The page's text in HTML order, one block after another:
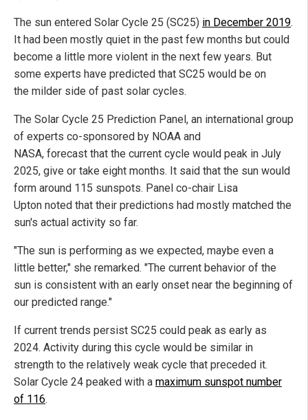
The sun entered Solar Cycle 25 (SC25) in December 2019.
It had been mostly quiet in the past few months but could
become a little more violent in the next few years. But
some experts have predicted that SC25 would be on
the milder side of past solar cycles.
The Solar Cycle 25 Prediction Panel, an international group
of experts co-sponsored by NOAA and
NASA, forecast that the current cycle would peak in July
2025, give or take eight months. It said that the sun would
form around 115 sunspots. Panel co-chair Lisa
Upton noted that their predictions had mostly matched the
sun's actual activity so far.
"The sun is performing as we expected, maybe even a
little better," she remarked. "The current behavior of the
sun is consistent with an early onset near the beginning of
our predicted range."
If current trends persist SC25 could peak as early as
2024. Activity during this cycle would be similar in
strength to the relatively weak cycle that preceded it.
Solar Cycle 24 peaked with a maximum sunspot number
of 116.